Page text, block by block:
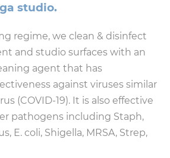
studio.
regime, we clean & disinfect
and studio surfaces with an
agent that has
against viruses similar
(COVID-19). It is also effective
pathogens including Staph,
E. coli, Shigella, MRSA, Strep,